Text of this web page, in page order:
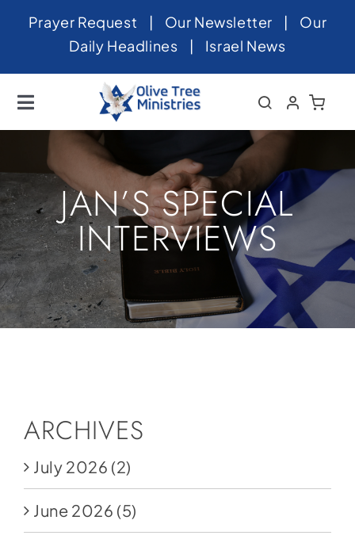
SkipPrayer Request | Our Newsletter | Our
Daily Headlines | Israel News
Toggle
Navigation
Home
About
News
Videos
Israel
Newsletter
Contact
Donate
JAN’S SPECIAL
INTERVIEWS
ARCHIVES
July 2026 (2)
June 2026 (5)